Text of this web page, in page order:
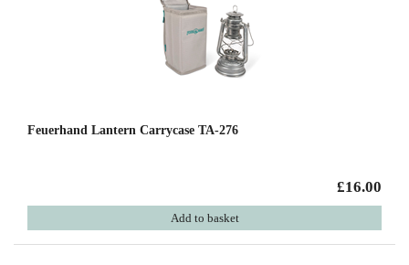
Feuerhand Lantern Carrycase TA-276
£16.00
Add to basket